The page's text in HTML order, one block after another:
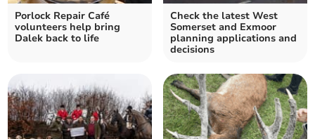
Porlock Repair Café
volunteers help bring
Dalek back to life
Check the latest West
Somerset and Exmoor
planning applications and
decisions